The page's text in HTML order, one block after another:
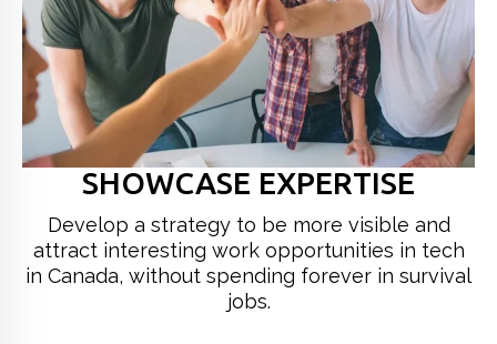
SHOWCASE EXPERTISE
Develop a strategy to be more visible and
attract interesting work opportunities in tech
in Canada, without spending forever in survival
jobs.